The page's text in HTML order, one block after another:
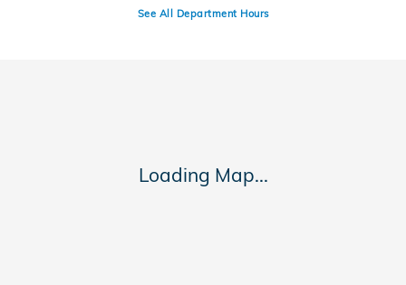
See All Department Hours
Loading Map...